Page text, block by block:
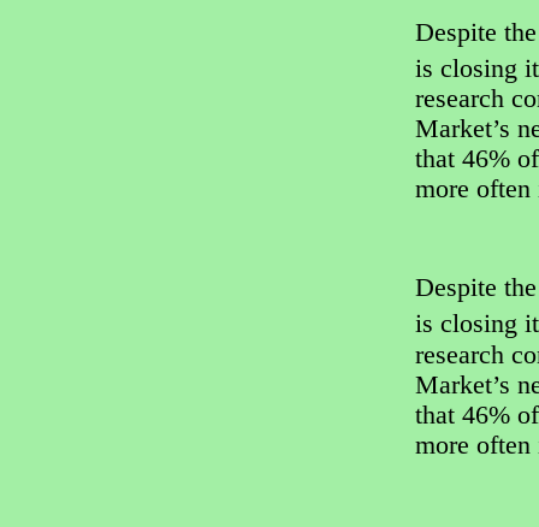
Despite
is closing
research
Market’s
that 46%
more
Despite
is closing
research
Market’s
that 46%
more